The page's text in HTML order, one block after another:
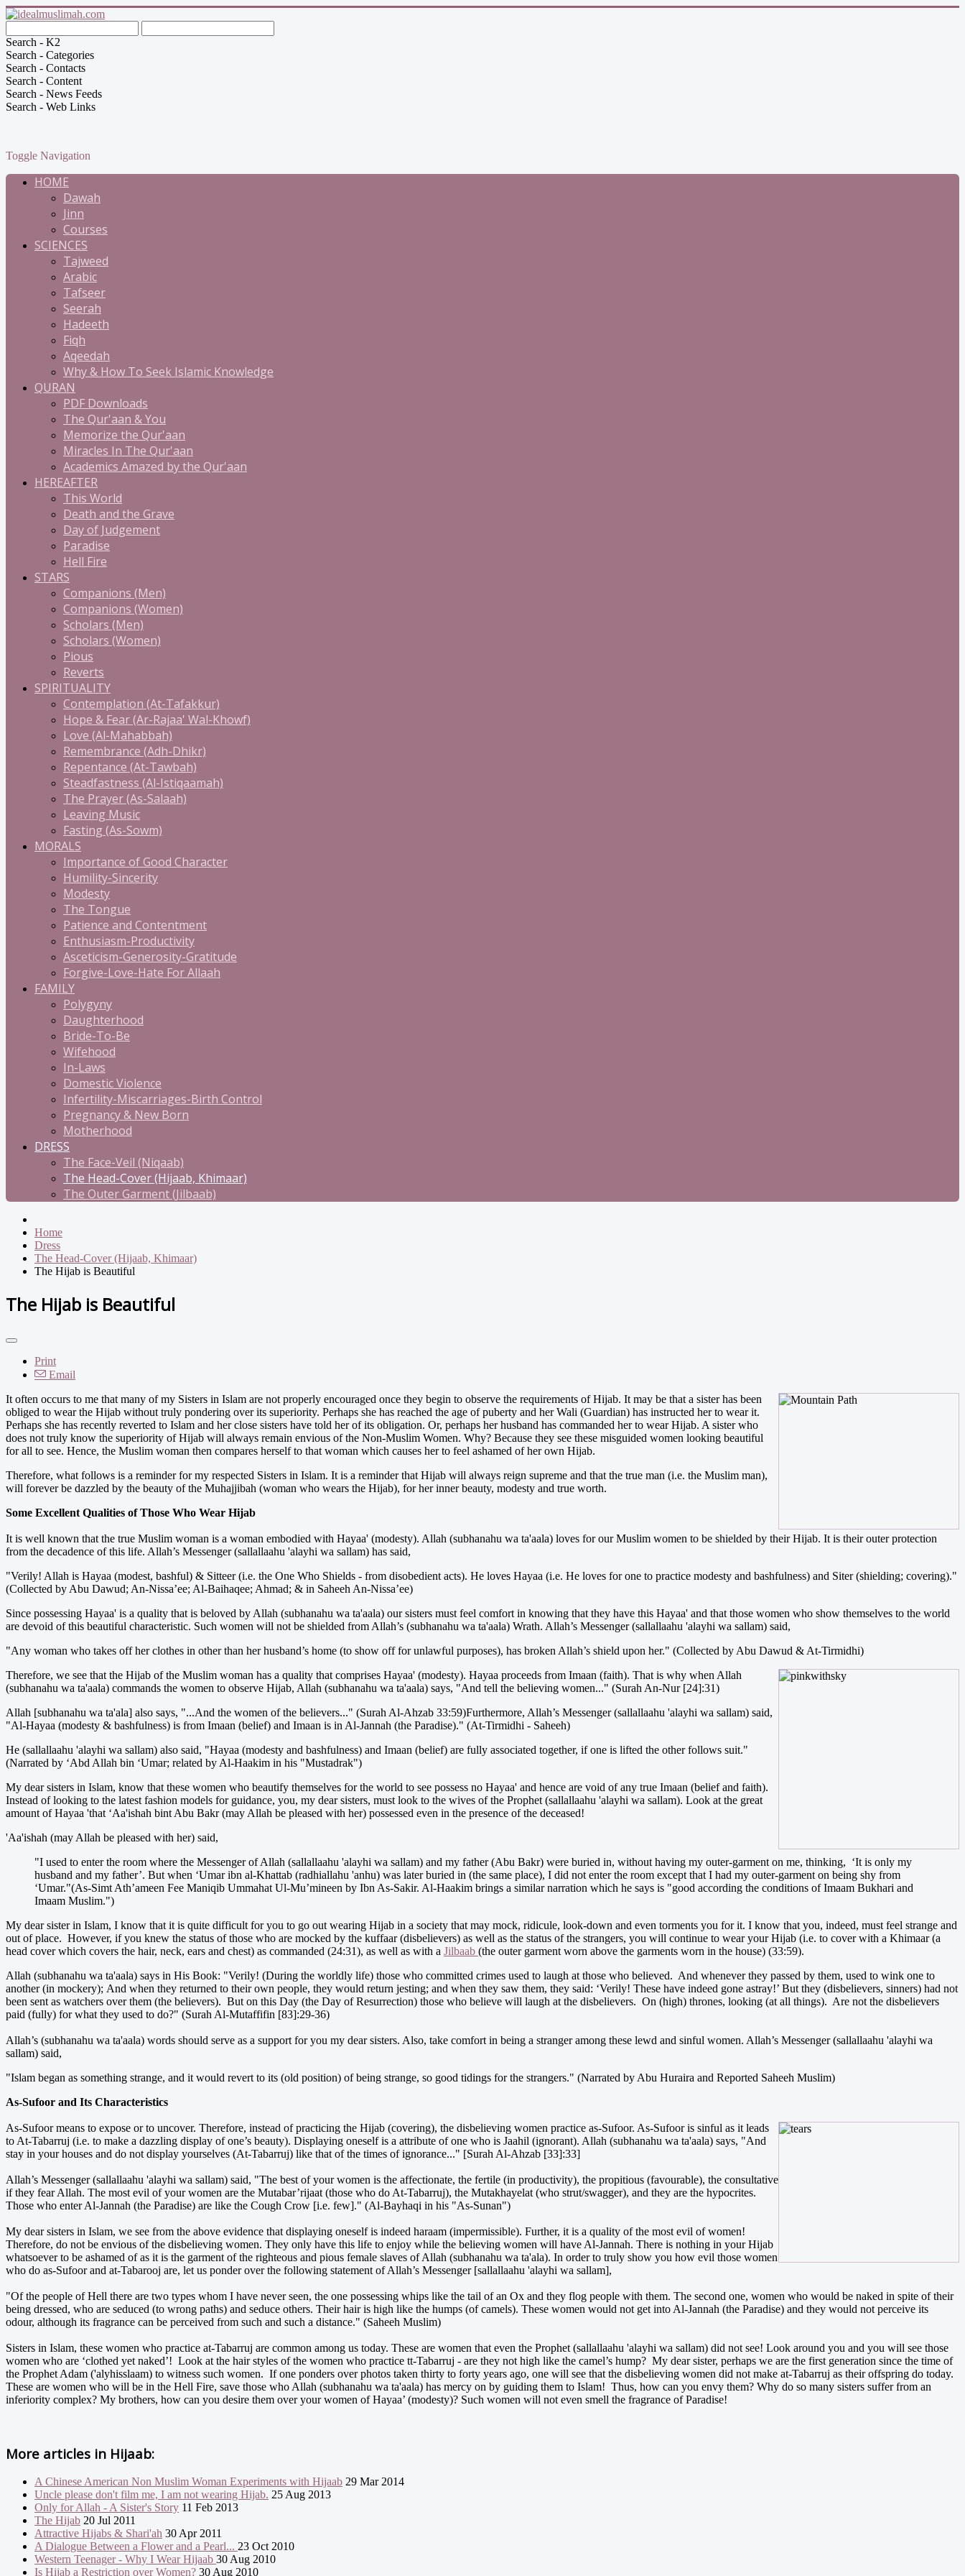
Search - K2
Search - Categories
Search - Contacts
Search - Content
Search - News Feeds
Search - Web Links
Toggle Navigation
HOME
Dawah
Jinn
Courses
SCIENCES
Tajweed
Arabic
Tafseer
Seerah
Hadeeth
Fiqh
Aqeedah
Why & How To Seek Islamic Knowledge
QURAN
PDF Downloads
The Qur'aan & You
Memorize the Qur'aan
Miracles In The Qur'aan
Academics Amazed by the Qur'aan
HEREAFTER
This World
Death and the Grave
Day of Judgement
Paradise
Hell Fire
STARS
Companions (Men)
Companions (Women)
Scholars (Men)
Scholars (Women)
Pious
Reverts
SPIRITUALITY
Contemplation (At-Tafakkur)
Hope & Fear (Ar-Rajaa' Wal-Khowf)
Love (Al-Mahabbah)
Remembrance (Adh-Dhikr)
Repentance (At-Tawbah)
Steadfastness (Al-Istiqaamah)
The Prayer (As-Salaah)
Leaving Music
Fasting (As-Sowm)
MORALS
Importance of Good Character
Humility-Sincerity
Modesty
The Tongue
Patience and Contentment
Enthusiasm-Productivity
Asceticism-Generosity-Gratitude
Forgive-Love-Hate For Allaah
FAMILY
Polygyny
Daughterhood
Bride-To-Be
Wifehood
In-Laws
Domestic Violence
Infertility-Miscarriages-Birth Control
Pregnancy & New Born
Motherhood
DRESS
The Face-Veil (Niqaab)
The Head-Cover (Hijaab, Khimaar)
The Outer Garment (Jilbaab)
Home
Dress
The Head-Cover (Hijaab, Khimaar)
The Hijab is Beautiful
The Hijab is Beautiful
Print
Email
It often occurs to me that many of my Sisters in Islam are not properly encouraged once they begin to observe the requirements of Hijab. It may be that a sister has been
obliged to wear the Hijab without truly pondering over its superiority. Perhaps she has reached the age of puberty and her Wali (Guardian) has instructed her to wear it.
Perhaps she has recently reverted to Islam and her close sisters have told her of its obligation. Or, perhaps her husband has commanded her to wear Hijab. A sister who
does not truly know the superiority of Hijab will always remain envious of the Non-Muslim Women. Why? Because they see these misguided women looking beautiful
for all to see. Hence, the Muslim woman then compares herself to that woman which causes her to feel ashamed of her own Hijab.
Therefore, what follows is a reminder for my respected Sisters in Islam. It is a reminder that Hijab will always reign supreme and that the true man (i.e. the Muslim man),
will forever be dazzled by the beauty of the Muhajjibah (woman who wears the Hijab), for her inner beauty, modesty and true worth.
Some Excellent Qualities of Those Who Wear Hijab
It is well known that the true Muslim woman is a woman embodied with Hayaa' (modesty). Allah (subhanahu wa ta'aala) loves for our Muslim women to be shielded by their Hijab. It is their outer protection
from the decadence of this life. Allah’s Messenger (sallallaahu 'alayhi wa sallam) has said,
"Verily! Allah is Hayaa (modest, bashful) & Sitteer (i.e. the One Who Shields - from disobedient acts). He loves Hayaa (i.e. He loves for one to practice modesty and bashfulness) and Siter (shielding; covering)."
(Collected by Abu Dawud; An-Nissa’ee; Al-Baihaqee; Ahmad; & in Saheeh An-Nissa’ee)
Since possessing Hayaa' is a quality that is beloved by Allah (subhanahu wa ta'aala) our sisters must feel comfort in knowing that they have this Hayaa' and that those women who show themselves to the world
are devoid of this beautiful characteristic. Such women will not be shielded from Allah’s (subhanahu wa ta'aala) Wrath. Allah’s Messenger (sallallaahu 'alayhi wa sallam) said,
"Any woman who takes off her clothes in other than her husband’s home (to show off for unlawful purposes), has broken Allah’s shield upon her." (Collected by Abu Dawud & At-Tirmidhi)
Therefore, we see that the Hijab of the Muslim woman has a quality that comprises Hayaa' (modesty). Hayaa proceeds from Imaan (faith). That is why when Allah
(subhanahu wa ta'aala) commands the women to observe Hijab, Allah (subhanahu wa ta'aala) says, "And tell the believing women..." (Surah An-Nur [24]:31)
Allah [subhanahu wa ta'ala] also says, "...And the women of the believers..." (Surah Al-Ahzab 33:59)Furthermore, Allah’s Messenger (sallallaahu 'alayhi wa sallam) said,
"Al-Hayaa (modesty & bashfulness) is from Imaan (belief) and Imaan is in Al-Jannah (the Paradise)." (At-Tirmidhi - Saheeh)
He (sallallaahu 'alayhi wa sallam) also said, "Hayaa (modesty and bashfulness) and Imaan (belief) are fully associated together, if one is lifted the other follows suit."
(Narrated by ‘Abd Allah bin ‘Umar; related by Al-Haakim in his "Mustadrak")
My dear sisters in Islam, know that these women who beautify themselves for the world to see possess no Hayaa' and hence are void of any true Imaan (belief and faith).
Instead of looking to the latest fashion models for guidance, you, my dear sisters, must look to the wives of the Prophet (sallallaahu 'alayhi wa sallam). Look at the great
amount of Hayaa 'that ‘Aa'ishah bint Abu Bakr (may Allah be pleased with her) possessed even in the presence of the deceased!
'Aa'ishah (may Allah be pleased with her) said,
"I used to enter the room where the Messenger of Allah (sallallaahu 'alayhi wa sallam) and my father (Abu Bakr) were buried in, without having my outer-garment on me, thinking, ‘It is only my
husband and my father’. But when ‘Umar ibn al-Khattab (radhiallahu 'anhu) was later buried in (the same place), I did not enter the room except that I had my outer-garment on being shy from
‘Umar."(As-Simt Ath’ameen Fee Maniqib Ummahat Ul-Mu’mineen by Ibn As-Sakir. Al-Haakim brings a similar narration which he says is "good according the conditions of Imaam Bukhari and
Imaam Muslim.")
My dear sister in Islam, I know that it is quite difficult for you to go out wearing Hijab in a society that may mock, ridicule, look-down and even torments you for it. I know that you, indeed, must feel strange and
out of place. However, if you knew the status of those who are mocked by the kuffaar (disbelievers) as well as the status of the strangers, you will continue to wear your Hijab (i.e. to cover with a Khimaar (a
head cover which covers the hair, neck, ears and chest) as commanded (24:31), as well as with a Jilbaab (the outer garment worn above the garments worn in the house) (33:59).
Allah (subhanahu wa ta'aala) says in His Book: "Verily! (During the worldly life) those who committed crimes used to laugh at those who believed. And whenever they passed by them, used to wink one to
another (in mockery); And when they returned to their own people, they would return jesting; and when they saw them, they said: ‘Verily! These have indeed gone astray!’ But they (disbelievers, sinners) had not
been sent as watchers over them (the believers). But on this Day (the Day of Resurrection) those who believe will laugh at the disbelievers. On (high) thrones, looking (at all things). Are not the disbelievers
paid (fully) for what they used to do?" (Surah Al-Mutaffifin [83]:29-36)
Allah’s (subhanahu wa ta'aala) words should serve as a support for you my dear sisters. Also, take comfort in being a stranger among these lewd and sinful women. Allah’s Messenger (sallallaahu 'alayhi wa
sallam) said,
"Islam began as something strange, and it would revert to its (old position) of being strange, so good tidings for the strangers." (Narrated by Abu Huraira and Reported Saheeh Muslim)
As-Sufoor and Its Characteristics
As-Sufoor means to expose or to uncover. Therefore, instead of practicing the Hijab (covering), the disbelieving women practice as-Sufoor. As-Sufoor is sinful as it leads
to At-Tabarruj (i.e. to make a dazzling display of one’s beauty). Displaying oneself is a attribute of one who is Jaahil (ignorant). Allah (subhanahu wa ta'aala) says, "And
stay in your houses and do not display yourselves (At-Tabarruj) like that of the times of ignorance..." [Surah Al-Ahzab [33]:33]
Allah’s Messenger (sallallaahu 'alayhi wa sallam) said, "The best of your women is the affectionate, the fertile (in productivity), the propitious (favourable), the consultative
if they fear Allah. The most evil of your women are the Mutabar’rijaat (those who do At-Tabarruj), the Mutakhayelat (who strut/swagger), and they are the hypocrites.
Those who enter Al-Jannah (the Paradise) are like the Cough Crow [i.e. few]." (Al-Bayhaqi in his "As-Sunan")
My dear sisters in Islam, we see from the above evidence that displaying oneself is indeed haraam (impermissible). Further, it is a quality of the most evil of women!
Therefore, do not be envious of the disbelieving women. They only have this life to enjoy while the believing women will have Al-Jannah. There is nothing in your Hijab
whatsoever to be ashamed of as it is the garment of the righteous and pious female slaves of Allah (subhanahu wa ta'ala). In order to truly show you how evil those women
who do as-Sufoor and at-Tabarooj are, let us ponder over the following statement of Allah’s Messenger [sallallaahu 'alayhi wa sallam],
"Of the people of Hell there are two types whom I have never seen, the one possessing whips like the tail of an Ox and they flog people with them. The second one, women who would be naked in spite of their
being dressed, who are seduced (to wrong paths) and seduce others. Their hair is high like the humps (of camels). These women would not get into Al-Jannah (the Paradise) and they would not perceive its
odour, although its fragrance can be perceived from such and such a distance." (Saheeh Muslim)
Sisters in Islam, these women who practice at-Tabarruj are common among us today. These are women that even the Prophet (sallallaahu 'alayhi wa sallam) did not see! Look around you and you will see those
women who are ‘clothed yet naked’! Look at the hair styles of the women who practice tt-Tabarruj - are they not high like the camel’s hump? My dear sister, perhaps we are the first generation since the time of
the Prophet Adam ('alyhisslaam) to witness such women. If one ponders over photos taken thirty to forty years ago, one will see that the disbelieving women did not make at-Tabarruj as their offspring do today.
These are women who will be in the Hell Fire, save those who Allah (subhanahu wa ta'aala) has mercy on by guiding them to Islam! Thus, how can you envy them? Why do so many sisters suffer from an
inferiority complex? My brothers, how can you desire them over your women of Hayaa’ (modesty)? Such women will not even smell the fragrance of Paradise!
More articles in Hijaab:
A Chinese American Non Muslim Woman Experiments with Hijaab 29 Mar 2014
Uncle please don't film me, I am not wearing Hijab. 25 Aug 2013
Only for Allah - A Sister's Story 11 Feb 2013
The Hijab 20 Jul 2011
Attractive Hijabs & Shari'ah 30 Apr 2011
A Dialogue Between a Flower and a Pearl... 23 Oct 2010
Western Teenager - Why I Wear Hijaab 30 Aug 2010
Is Hijab a Restriction over Women? 30 Aug 2010